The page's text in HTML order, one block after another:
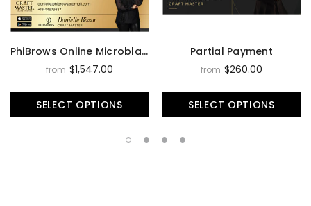
PhiBrows Online Microblading Training Course
from $1,547.00
SELECT OPTIONS
Partial Payment
from $260.00
SELECT OPTIONS